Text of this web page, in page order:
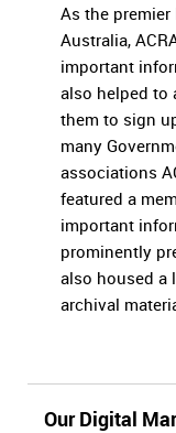
As the
Australia,
important
also helped to
them to sign
many
associations
featured a
important
prominently
also housed a
archival
Our Digital